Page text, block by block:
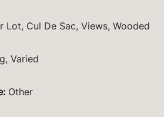
Lot, Cul De Sac, Views, Wooded
Varied
: Other